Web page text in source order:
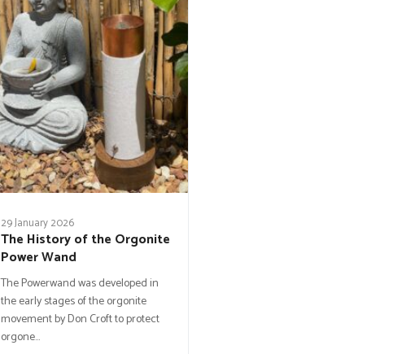
29 January 2026
The History of the Orgonite
Power Wand
The Powerwand was developed in
the early stages of the orgonite
movement by Don Croft to protect
orgone…